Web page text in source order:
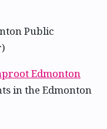
Public
Edmonton
in the Edmonton